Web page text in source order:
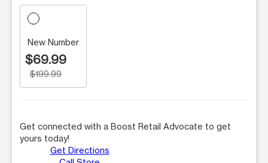
New Number
$69.99
$199.99
Get connected with a Boost Retail Advocate to get
yours today!
Get Directions